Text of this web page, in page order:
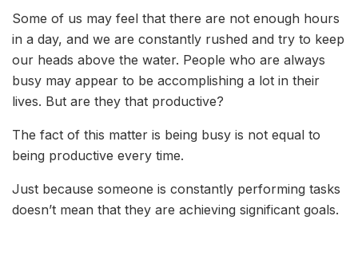
Some of us may feel that there are not enough hours
in a day, and we are constantly rushed and try to keep
our heads above the water. People who are always
busy may appear to be accomplishing a lot in their
lives. But are they that productive?
The fact of this matter is being busy is not equal to
being productive every time.
Just because someone is constantly performing tasks
doesn’t mean that they are achieving significant goals.